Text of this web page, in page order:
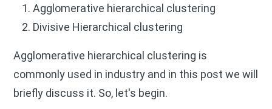
Agglomerative hierarchical clustering
Divisive Hierarchical clustering
Agglomerative hierarchical clustering is
commonly used in industry and in this post we will
briefly discuss it. So, let's begin.